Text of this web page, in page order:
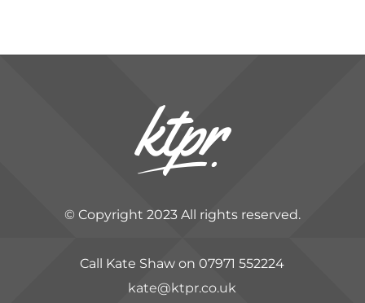
© Copyright 2023 All rights reserved.
Call Kate Shaw on 07971 552224
kate@ktpr.co.uk